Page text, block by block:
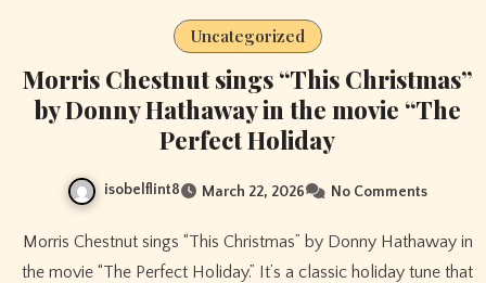
Uncategorized
Morris Chestnut sings “This Christmas”
by Donny Hathaway in the movie “The
Perfect Holiday
isobelflint8 March 22, 2026 No Comments
Morris Chestnut sings “This Christmas” by Donny Hathaway in
the movie “The Perfect Holiday.” It’s a classic holiday tune that